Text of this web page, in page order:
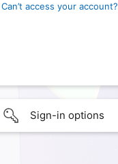
Can’t access your account?
Sign-in options